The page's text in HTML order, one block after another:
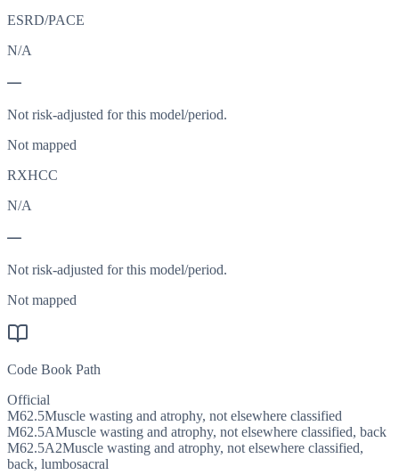
ESRD/PACE
N/A
—
Not risk-adjusted for this model/period.
Not mapped
RXHCC
N/A
—
Not risk-adjusted for this model/period.
Not mapped
Code Book Path
Official
M62.5Muscle wasting and atrophy, not elsewhere classified
M62.5AMuscle wasting and atrophy, not elsewhere classified, back
M62.5A2Muscle wasting and atrophy, not elsewhere classified,
back, lumbosacral